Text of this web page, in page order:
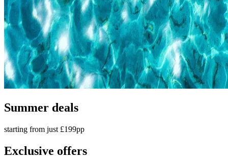
Summer deals
starting from just £199pp
Exclusive offers